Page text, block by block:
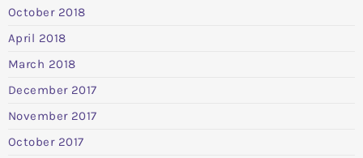
October 2018
April 2018
March 2018
December 2017
November 2017
October 2017